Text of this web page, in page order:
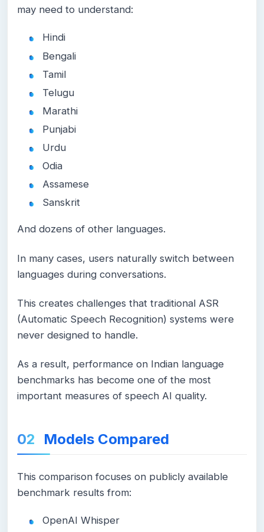
may need to understand:
Hindi
Bengali
Tamil
Telugu
Marathi
Punjabi
Urdu
Odia
Assamese
Sanskrit
And dozens of other languages.
In many cases, users naturally switch between
languages during conversations.
This creates challenges that traditional ASR
(Automatic Speech Recognition) systems were
never designed to handle.
As a result, performance on Indian language
benchmarks has become one of the most
important measures of speech AI quality.
Models Compared
This comparison focuses on publicly available
benchmark results from:
OpenAI Whisper